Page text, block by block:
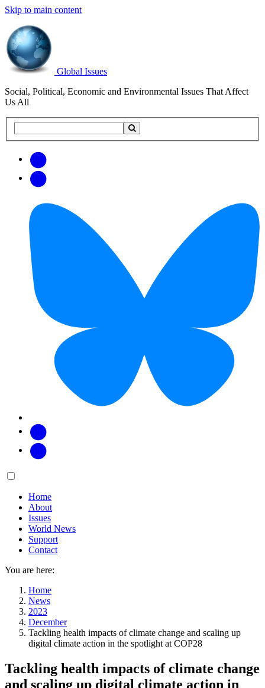
Skip to main content
Global Issues
Social, Political, Economic and Environmental Issues That Affect
Us All
this
updates
Main
Home
About
Issues
World News
Support
Contact
You are here:
Home
News
2023
December
Tackling health impacts of climate change and scaling up
digital climate action in the spotlight at COP28
Tackling health impacts of climate change
and scaling up digital climate action in